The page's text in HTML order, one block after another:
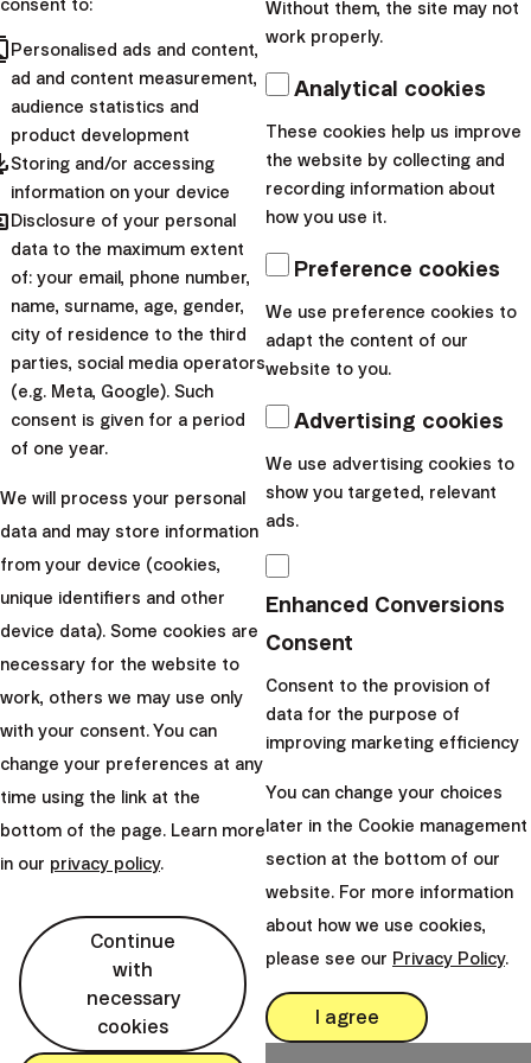
In addition, I appreciate the rebalancing and, in particular,
the fact that Finax is doing it with regard to the
possibletax implicationsof each investor. Last but not
least, they charge low fees and have completely digitized
the contractual relationship, which further enhances the
company's overall good impression. I like online
solutions and mobile apps due to their convenience.”
We thank Mr. Pašek for his trust. What is your story?
Contact us and we will be happy to advise you on how to
invest comfortably and profitably at lower fees.
Warning:This article provides marketing
information about products of Finax, o.c.p., a.s.
Investing is associated with risk and
returns are not a guarantee of future
performance.Understand the risks you
undergo when investing
Tax exemptions apply exclusively to the
residents of the particular country and may
differ based on the concrete tax laws. Take a
look at our currently ongoing and previous
promotions.
Team
Finax
Share this article:
consent to:
Personalised ads and content,
ad and content measurement,
audience statistics and
product development
Storing and/or accessing
information on your device
Disclosure of your personal
data to the maximum extent
of: your email, phone number,
name, surname, age, gender,
city of residence to the third
parties, social media operators
(e.g. Meta, Google). Such
consent is given for a period
of one year.
We will process your personal
data and may store information
from your device (cookies,
unique identifiers and other
device data). Some cookies are
necessary for the website to
work, others we may use only
with your consent. You can
change your preferences at any
time using the link at the
bottom of the page. Learn more
in our privacy policy.
Continue
with
necessary
cookies
Without them, the site may not
work properly.
Analytical cookies
These cookies help us improve
the website by collecting and
recording information about
how you use it.
Preference cookies
We use preference cookies to
adapt the content of our
website to you.
Advertising cookies
We use advertising cookies to
show you targeted, relevant
ads.
Enhanced Conversions
Consent
Consent to the provision of
data for the purpose of
improving marketing efficiency
You can change your choices
later in the Cookie management
section at the bottom of our
website. For more information
about how we use cookies,
please see our Privacy Policy.
I agree